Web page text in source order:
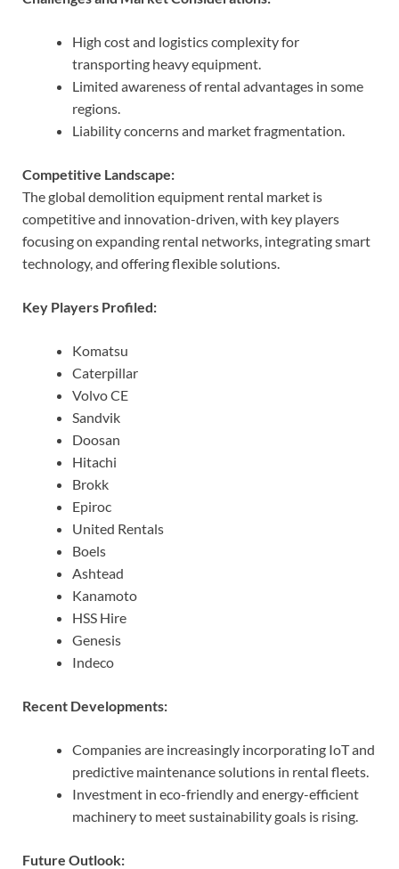
High cost and logistics complexity for
transporting heavy equipment.
Limited awareness of rental advantages in some
regions.
Liability concerns and market fragmentation.
Competitive Landscape:
The global demolition equipment rental market is
competitive and innovation-driven, with key players
focusing on expanding rental networks, integrating smart
technology, and offering flexible solutions.
Key Players Profiled:
Komatsu
Caterpillar
Volvo CE
Sandvik
Doosan
Hitachi
Brokk
Epiroc
United Rentals
Boels
Ashtead
Kanamoto
HSS Hire
Genesis
Indeco
Recent Developments:
Companies are increasingly incorporating IoT and
predictive maintenance solutions in rental fleets.
Investment in eco-friendly and energy-efficient
machinery to meet sustainability goals is rising.
Future Outlook: